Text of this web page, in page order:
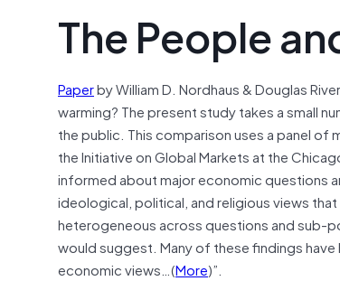
The People
Paperby William D. Nordhaus & Douglas
warming? The present study takes a small
the public. This comparison uses a panel
the Initiative on Global Markets at the
informed about major economic questions
ideological, political, and religious views
heterogeneous across questions and sub-
would suggest. Many of these findings
economic views…(More)”.